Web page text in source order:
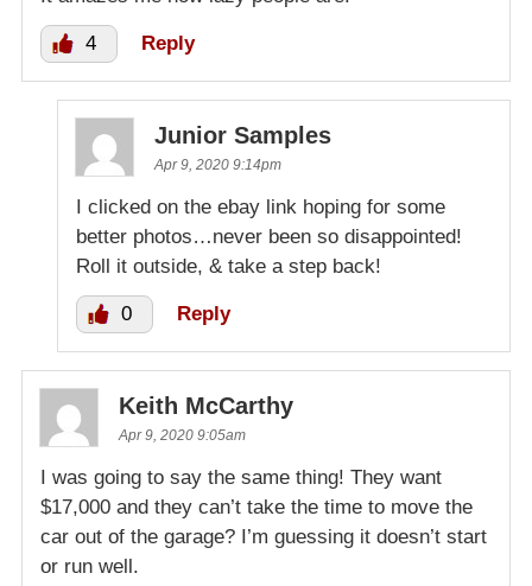
4 Reply
Junior Samples
Apr 9, 2020 9:14pm
I clicked on the ebay link hoping for some
better photos…never been so disappointed!
Roll it outside, & take a step back!
0 Reply
Keith McCarthy
Apr 9, 2020 9:05am
I was going to say the same thing! They want
$17,000 and they can’t take the time to move the
car out of the garage? I’m guessing it doesn’t start
or run well.